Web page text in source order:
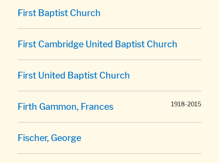
First Baptist Church
First Cambridge United Baptist Church
First United Baptist Church
Firth Gammon, Frances 1918-2015
Fischer, George